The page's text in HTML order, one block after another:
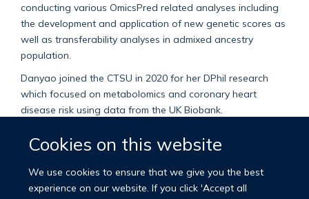
Cookies on this website
We use cookies to ensure that we give you the best
experience on our website. If you click 'Accept all
conducting various OmicsPred related analyses including
the development and application of new genetic scores as
well as transferability analyses in admixed ancestry
population.
Danyao joined the CTSU in 2020 for her DPhil research
which focused on metabolomics and coronary heart
disease risk using data from the UK Biobank.
at Harvard University and a Bachelor of Medicine degree
worked as a research assistant at Beth Israel Deaconess
Medical Centre.